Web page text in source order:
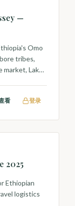
—
Omo
tribes,
market, Lake
看 登录
2025
Ethiopian
logistics